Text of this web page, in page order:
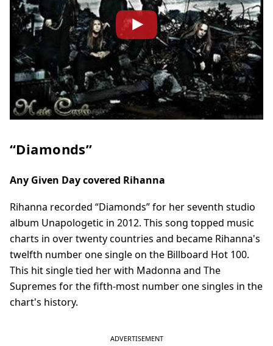
“Diamonds”
Any Given Day covered Rihanna
Rihanna recorded “Diamonds” for her seventh studio
album Unapologetic in 2012. This song topped music
charts in over twenty countries and became Rihanna's
twelfth number one single on the Billboard Hot 100.
This hit single tied her with Madonna and The
Supremes for the fifth-most number one singles in the
chart's history.